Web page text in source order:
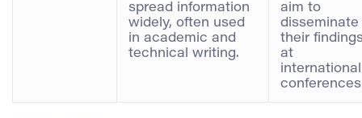
spread information
widely, often used
in academic and
technical writing.
aim to
disseminate
their
at
international